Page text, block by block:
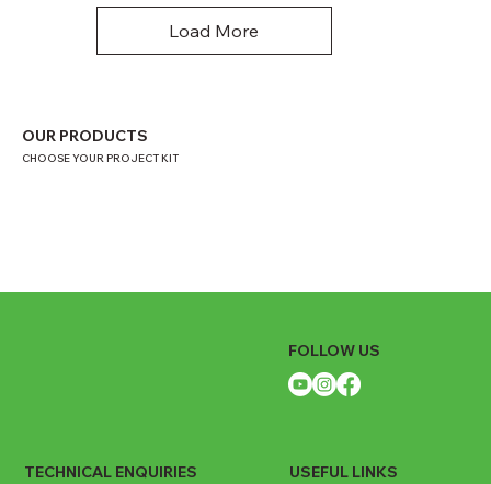
CHOOSE YOUR PROJECT KIT
OUR PRODUCTS
Load More
FOLLOW US
TECHNICAL ENQUIRIES USEFUL LINKS